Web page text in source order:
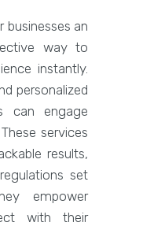
businesses an
way to
instantly.
personalized
can engage
services
results,
set
empower
with their